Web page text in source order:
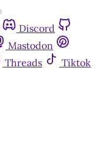
Discord
Mastodon
Threads
Tiktok